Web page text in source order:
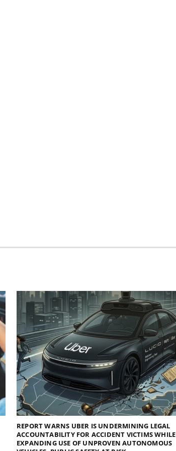
REPORT WARNS UBER IS UNDERMINING LEGAL
ACCOUNTABILITY FOR ACCIDENT VICTIMS WHILE
EXPANDING USE OF UNPROVEN AUTONOMOUS